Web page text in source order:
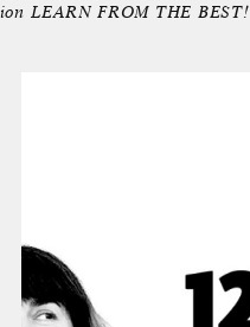
LEARN FROM THE BEST!